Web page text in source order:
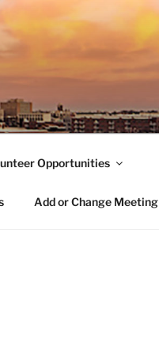
Opportunities
Add or Change Meeting